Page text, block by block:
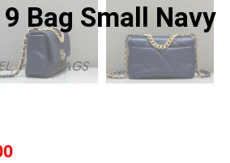
Bag Small Navy
,HANDBAGS